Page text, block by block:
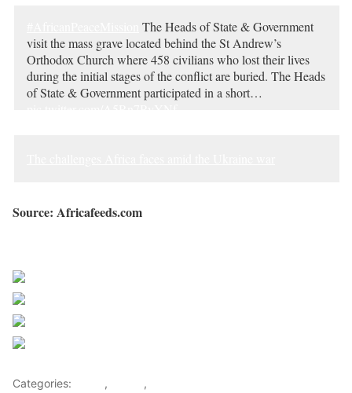
The Heads of State & Government
visit the mass grave located behind the St Andrew’s
Orthodox Church where 458 civilians who lost their lives
during the initial stages of the conflict are buried. The Heads
of State & Government participated in a short…
Source: Africafeeds.com
Categories: , ,